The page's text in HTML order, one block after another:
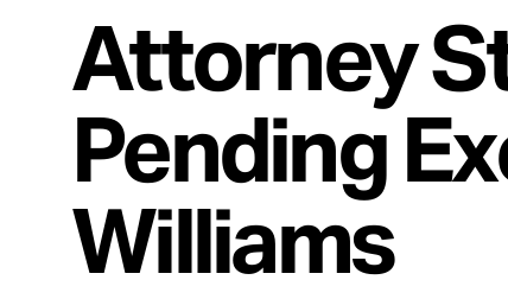
Issues
Cases
News
Attorney
Pending
Williams